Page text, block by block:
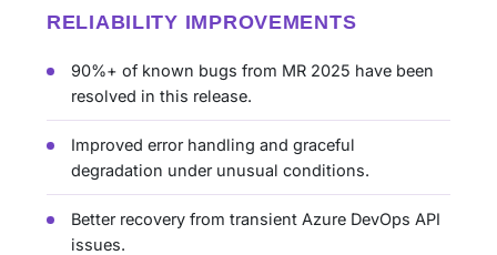
RELIABILITY IMPROVEMENTS
90%+ of known bugs from MR 2025 have been
resolved in this release.
Improved error handling and graceful
degradation under unusual conditions.
Better recovery from transient Azure DevOps API
issues.